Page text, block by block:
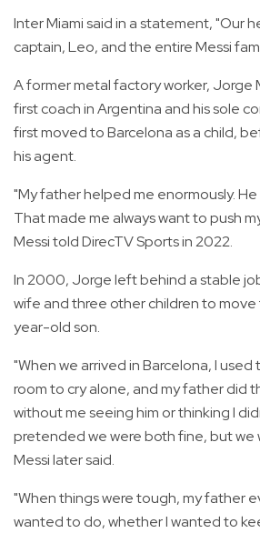
Inter Miami said in a statement, "Our
captain, Leo, and the entire Messi
A former metal factory worker, Jorge
first coach in Argentina and his sole
first moved to Barcelona as a child,
his agent.
"My father helped me enormously. He
That made me always want to push
Messi told DirecTV Sports in 2022.
In 2000, Jorge left behind a stable
wife and three other children to move
year-old son.
"When we arrived in Barcelona, I used
room to cry alone, and my father did
without me seeing him or thinking I
pretended we were both fine, but we
Messi later said.
"When things were tough, my father
wanted to do, whether I wanted to